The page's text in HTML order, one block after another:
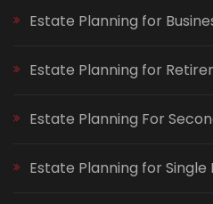
Estate Planning for
Estate Planning for
Estate Planning For
Estate Planning for Single